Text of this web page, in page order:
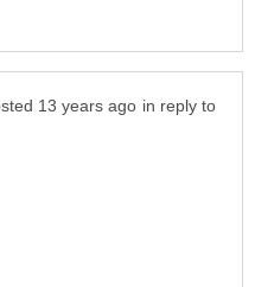
in reply to